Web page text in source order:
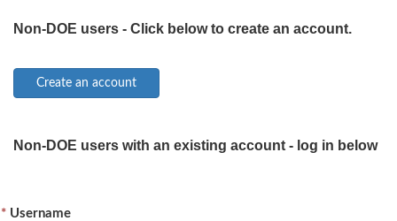
Non-DOE users - Click below to create an account.
Non-DOE users with an existing account - log in below
Username